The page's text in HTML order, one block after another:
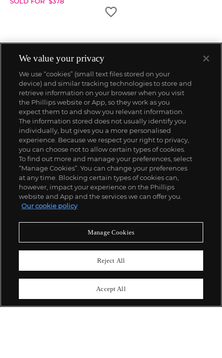
We value your privacy
We use “cookies” (small text files stored on your
device) and similar tracking technologies to store and
retrieve information on your browser when you visit
the Phillips website or App, so they work as you
expect them to and show you relevant information.
The information stored does not usually identify you
individually, but gives you a more personalised
experience. Because we respect your right to privacy,
you can choose not to allow certain types of cookies.
To find out more and manage your preferences, select
“Manage Cookies”. You can change your preferences
at any time. Blocking certain types of cookies can,
however, impact your experience on the Phillips
website and App and the services we can offer you.
Our cookie policy
Manage Cookies
Reject All
Accept All